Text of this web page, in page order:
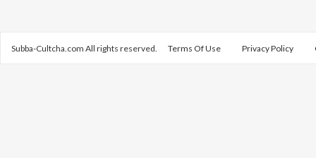
Subba-Cultcha.com All rights reserved. Terms Of Use Privacy Policy